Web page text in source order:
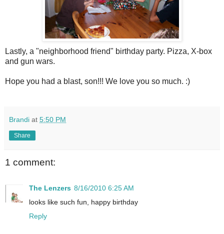
Lastly, a "neighborhood friend" birthday party. Pizza, X-box
and gun wars.
Hope you had a blast, son!!! We love you so much. :)
Brandi at 5:50 PM
Share
1 comment:
The Lenzers 8/16/2010 6:25 AM
looks like such fun, happy birthday
Reply